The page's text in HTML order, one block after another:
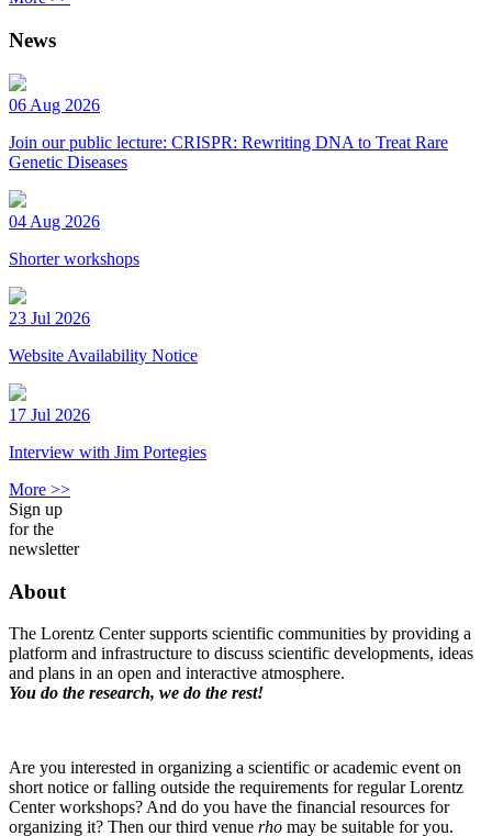
News
06 Aug 2026
Join our public lecture: CRISPR: Rewriting DNA to Treat Rare
Genetic Diseases
04 Aug 2026
Shorter workshops
23 Jul 2026
Website Availability Notice
17 Jul 2026
Interview with Jim Portegies
More >>
Sign up
for the
newsletter
About
The Lorentz Center supports scientific communities by providing a
platform and infrastructure to discuss scientific developments, ideas
and plans in an open and interactive atmosphere.
You do the research, we do the rest!
Are you interested in organizing a scientific or academic event on
short notice or falling outside the requirements for regular Lorentz
Center workshops? And do you have the financial resources for
organizing it? Then our third venue rho may be suitable for you.